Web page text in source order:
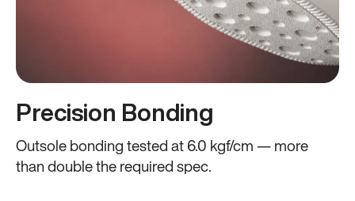
Precision Bonding
Outsole bonding tested at 6.0 kgf/cm — more
than double the required spec.